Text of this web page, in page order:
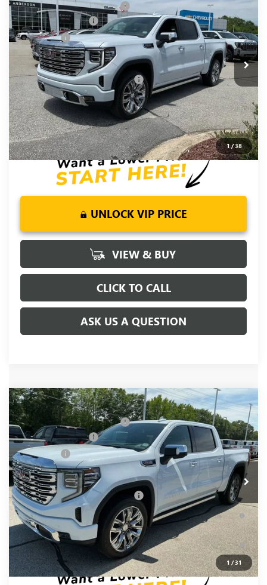
1/38
Special Offer
Price Drop
VIN:1GTUUGEL9TZ377766Stock:TZ377766 Model: TK10543
In Stock Ext. Int.
Price reduction below MSRP: -$6,250
Purchase Allowance -$1,750
Bonus Cash -$1,500
Fred Anderson Price: $71,720
Add. Offers you may Qualify For: -$4,500
1.9% APR for 60 Months Plus $1,500 Purchase Allowance for
Well-Qualified Buyers When Financed w/ GM Financial
0% APR for 36 Months and No Monthly Payments for 90 Days
for Well-Qualified Buyers When Financed w/ GM Financial
UNLOCK VIP PRICE
VIEW & BUY
CLICK TO CALL
ASK US A QUESTION
1 / 31
NEW 2026GMC SIERRA 1500DENALI
Special Offer
Price Drop
VIN:1GTUUGEL4TZ377903Stock:TZ377903 Model: TK10543
In Stock Ext. Int.
MSRP: $81,220
Price reduction below MSRP: -$6,250
Purchase Allowance -$1,750
Bonus Cash -$1,500
Fred Anderson Price: $71,720
Add. Offers you may Qualify For: -$4,500
1.9% APR for 60 Months Plus $1,500 Purchase Allowance for
Well-Qualified Buyers When Financed w/ GM Financial
0% APR for 36 Months and No Monthly Payments for 90 Days
for Well-Qualified Buyers When Financed w/ GM Financial
Compare Vehicle